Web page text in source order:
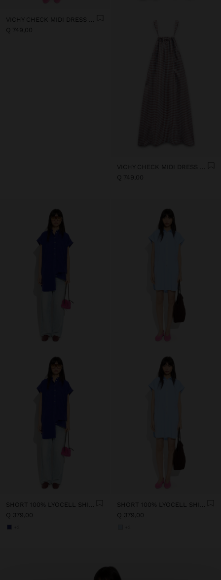
VICHY CHECK MIDI DRESS WITH STRAPS
Q 749,00
VICHY CHECK MIDI DRESS WITH STRAPS
Q 749,00
Q 379,00
Q 379,00